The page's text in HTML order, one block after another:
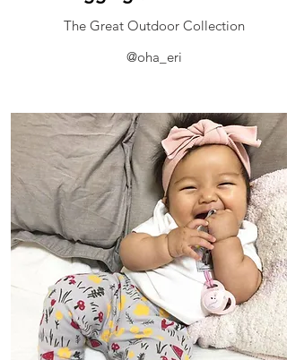
​The Great Outdoor Collection
@oha_eri